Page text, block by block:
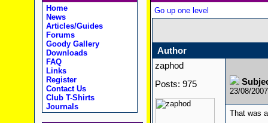
Home
News
Articles/Guides
Forums
Goody Gallery
Downloads
FAQ
Links
Register
Contact Us
Club T-Shirts
Journals
Go up one level
Author
zaphod
Posts: 975
23/08/
That was